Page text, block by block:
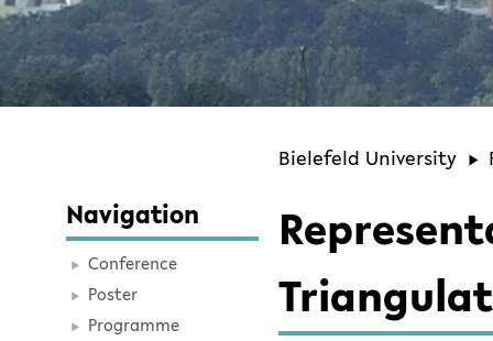
Bielefeld University
Navigation
Conference
Poster
Programme